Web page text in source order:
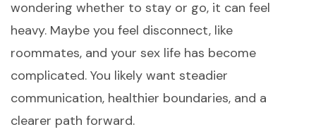
wondering whether to stay or go, it can feel
heavy. Maybe you feel disconnect, like
roommates, and your sex life has become
complicated. You likely want steadier
communication, healthier boundaries, and a
clearer path forward.